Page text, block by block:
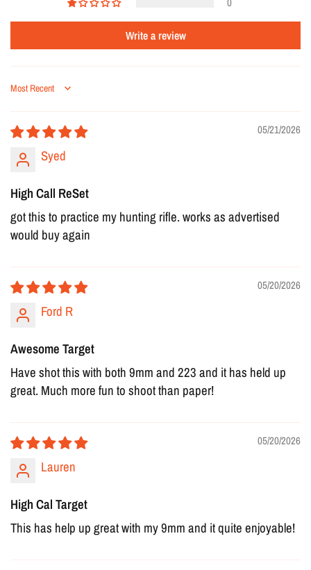
Write a review
Sort by
05/21/2026
Syed
High Call ReSet
got this to practice my hunting rifle. works as advertised
would buy again
05/20/2026
Ford R
Awesome Target
Have shot this with both 9mm and 223 and it has held up
great. Much more fun to shoot than paper!
05/20/2026
Lauren
High Cal Target
This has help up great with my 9mm and it quite enjoyable!